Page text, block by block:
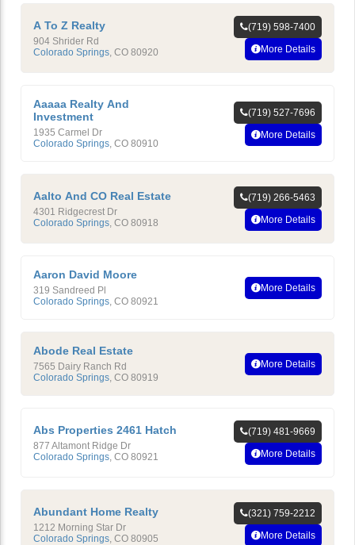
A To Z Realty
904 Shrider Rd
Colorado Springs CO 80920
(719) 598-7400
More Details
Aaaaa Realty And
Investment
1935 Carmel Dr
Colorado Springs, CO 80910
(719) 527-7696
More Details
Aalto And CO Real Estate
4301 Ridgecrest Dr
Colorado Springs CO 80918
(719) 266-5463
More Details
Aaron David Moore
319 Sandreed Pl
Colorado Springs, CO 80921
More Details
Abode Real Estate
7565 Dairy Ranch Rd
Colorado Springs, CO 80919
More Details
Abs Properties 2461 Hatch
877 Altamont Ridge Dr
Colorado Springs CO 80921
(719) 481-9669
More Details
Abundant Home Realty
1212 Morning Star Dr
Colorado Springs CO 80905
(321) 759-2212
More Details